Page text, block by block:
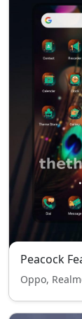
Peacock
Oppo,